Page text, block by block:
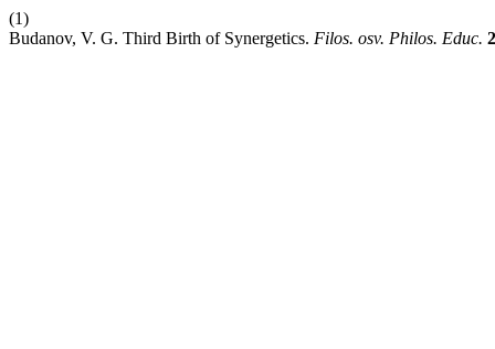
(1)
Budanov, V. G. Third Birth оf Synergetics. Filos. osv. Philos. Educ.